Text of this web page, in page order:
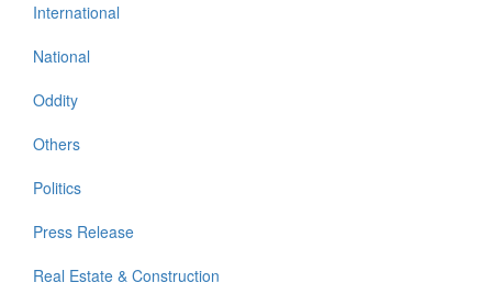
International
National
Oddity
Others
Politics
Press Release
Real Estate & Construction